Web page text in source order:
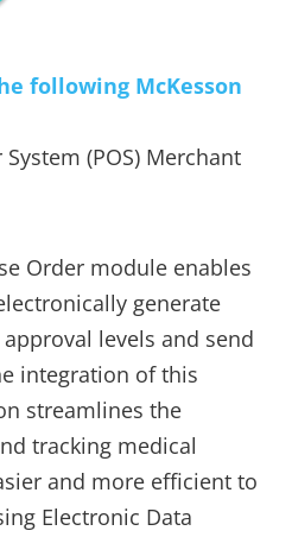
following McKesson
(POS) Merchant
Order module enables
generate
levels and send
integration of this
streamlines the
tracking medical
and more efficient to
Electronic Data